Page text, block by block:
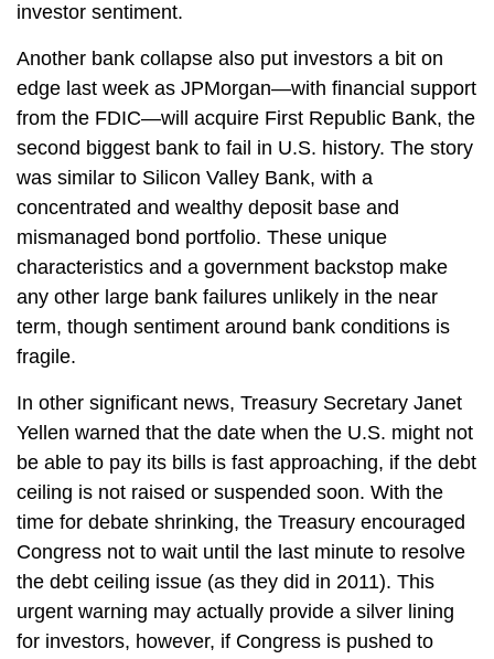
investor sentiment.
Another bank collapse also put investors a bit on
edge last week as JPMorgan—with financial support
from the FDIC—will acquire First Republic Bank, the
second biggest bank to fail in U.S. history. The story
was similar to Silicon Valley Bank, with a
concentrated and wealthy deposit base and
mismanaged bond portfolio. These unique
characteristics and a government backstop make
any other large bank failures unlikely in the near
term, though sentiment around bank conditions is
fragile.
In other significant news, Treasury Secretary Janet
Yellen warned that the date when the U.S. might not
be able to pay its bills is fast approaching, if the debt
ceiling is not raised or suspended soon. With the
time for debate shrinking, the Treasury encouraged
Congress not to wait until the last minute to resolve
the debt ceiling issue (as they did in 2011). This
urgent warning may actually provide a silver lining
for investors, however, if Congress is pushed to